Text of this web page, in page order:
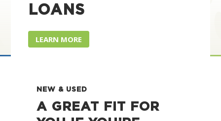
LOANS
LEARN MORE
NEW & USED
A GREAT FIT FOR